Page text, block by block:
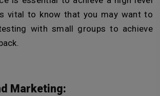
vital to know that you may want to
with small groups to achieve
Marketing: